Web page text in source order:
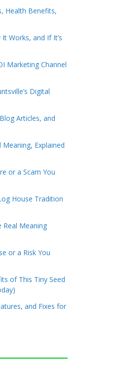
Health Benefits,
Works, and If It’s
Marketing Channel
Digital
Articles, and
Explained
or a Scam You
House Tradition
Real Meaning
or a Risk You
of This Tiny Seed
and Fixes for